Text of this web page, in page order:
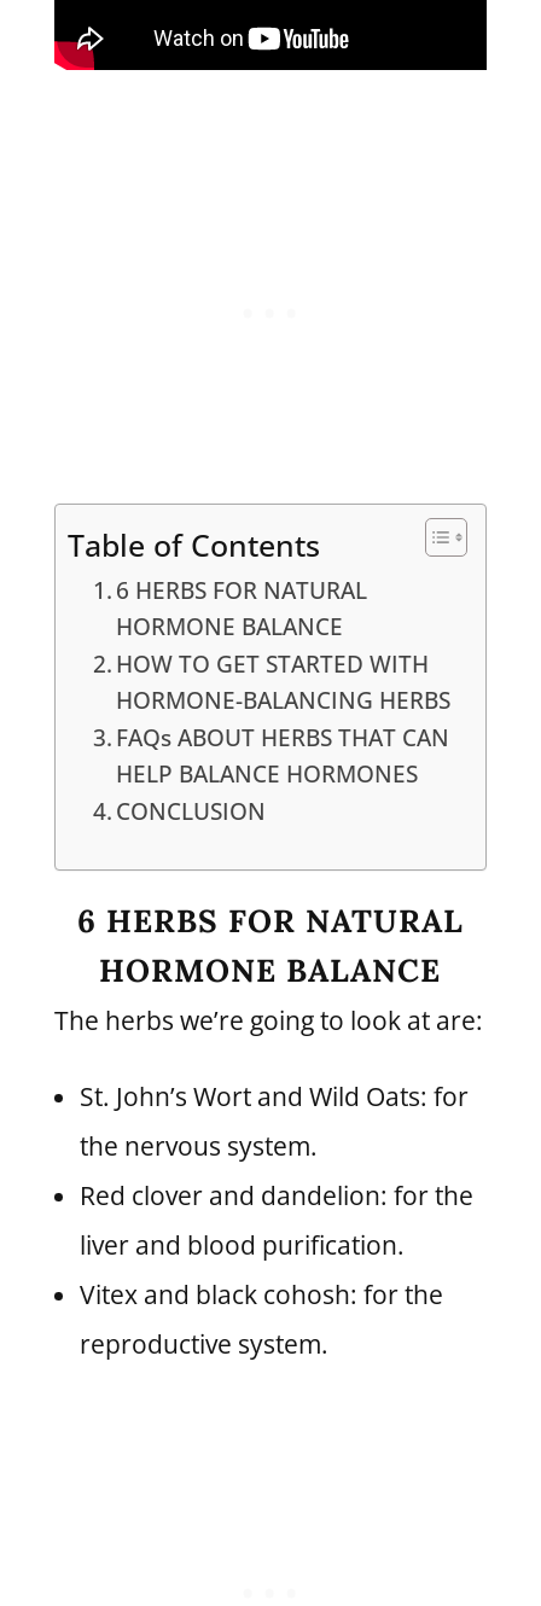
Table of Contents
6 HERBS FOR NATURAL
HORMONE BALANCE
HOW TO GET STARTED WITH
HORMONE-BALANCING HERBS
FAQs ABOUT HERBS THAT CAN
HELP BALANCE HORMONES
CONCLUSION
6 HERBS FOR NATURAL
HORMONE BALANCE
The herbs we’re going to look at are:
St. John’s Wort and Wild Oats: for
the nervous system.
Red clover and dandelion: for the
liver and blood purification.
Vitex and black cohosh: for the
reproductive system.